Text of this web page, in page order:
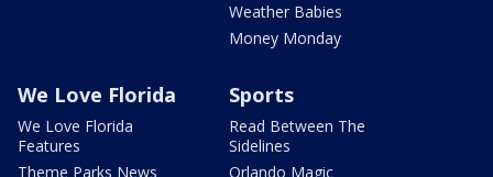
Weather Babies
Money Monday
We Love Florida
We Love Florida
Features
Theme Parks News
Sports
Read Between The
Sidelines
Orlando Magic